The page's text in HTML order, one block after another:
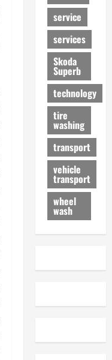
service
services
Skoda
Superb
technology
tire
washing
transport
vehicle
transport
wheel
wash